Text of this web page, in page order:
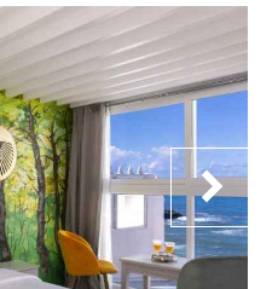
chevron_right